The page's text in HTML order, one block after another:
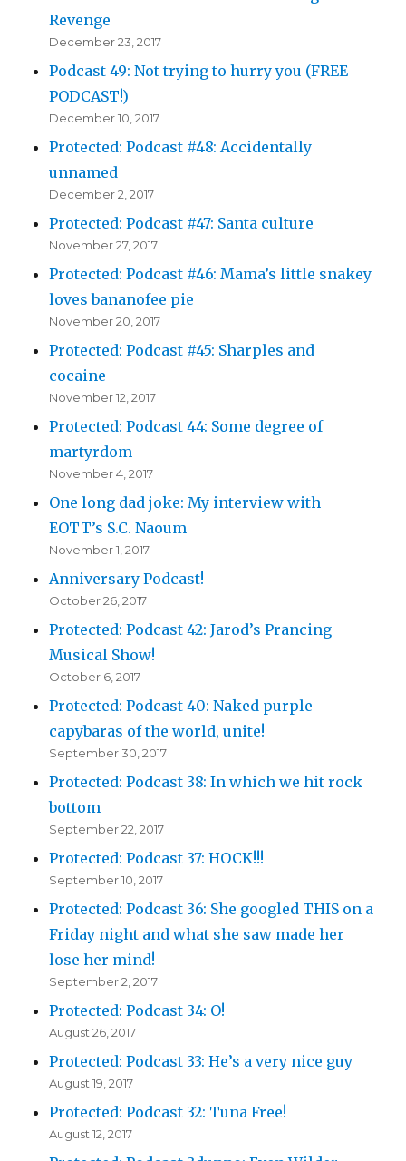
Revenge
December 23, 2017
Podcast 49: Not trying to hurry you (FREE
PODCAST!)
December 10, 2017
Protected: Podcast #48: Accidentally
unnamed
December 2, 2017
Protected: Podcast #47: Santa culture
November 27, 2017
Protected: Podcast #46: Mama’s little snakey
loves bananofee pie
November 20, 2017
Protected: Podcast #45: Sharples and
cocaine
November 12, 2017
Protected: Podcast 44: Some degree of
martyrdom
November 4, 2017
One long dad joke: My interview with
EOTT’s S.C. Naoum
November 1, 2017
Anniversary Podcast!
October 26, 2017
Protected: Podcast 42: Jarod’s Prancing
Musical Show!
October 6, 2017
Protected: Podcast 40: Naked purple
capybaras of the world, unite!
September 30, 2017
Protected: Podcast 38: In which we hit rock
bottom
September 22, 2017
Protected: Podcast 37: HOCK!!!
September 10, 2017
Protected: Podcast 36: She googled THIS on a
Friday night and what she saw made her
lose her mind!
September 2, 2017
Protected: Podcast 34: O!
August 26, 2017
Protected: Podcast 33: He’s a very nice guy
August 19, 2017
Protected: Podcast 32: Tuna Free!
August 12, 2017